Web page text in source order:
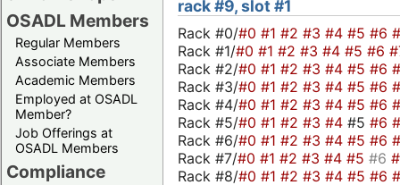
OSADL Members
Regular Members
Associate Members
Academic Members
Employed at OSADL
Member?
Job Offerings at
OSADL Members
Compliance
rack #9, slot #1
Rack #0/#0 #1 #2 #3 #4 #5 #6
Rack #1/#0 #1 #2 #3 #4 #5 #6
Rack #2/#0 #1 #2 #3 #4 #5 #6
Rack #3/#0 #1 #2 #3 #4 #5 #6
Rack #4/#0 #1 #2 #3 #4 #5 #6
Rack #5/#0 #1 #2 #3 #4 #5 #6
Rack #6/#0 #1 #2 #3 #4 #5 #6
Rack #7/#0 #1 #2 #3 #4 #5 #6
Rack #8/#0 #1 #2 #3 #4 #5 #6